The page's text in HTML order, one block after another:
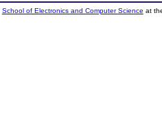
School of Electronics and Computer Science at